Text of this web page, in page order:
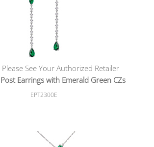
Please See Your Authorized Retailer
Earrings with Emerald Green CZs
EPT2300E